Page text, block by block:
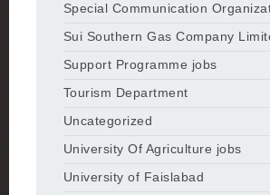
Special Communication
Sui Southern Gas Company
Support Programme jobs
Tourism Department
Uncategorized
University Of Agriculture jobs
University of Faislabad